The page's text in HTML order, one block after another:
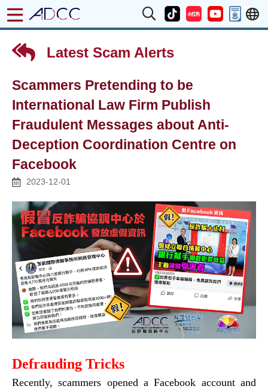
Latest Scam Alerts
Scammers Pretending to be
International Law Firm Publish
Fraudulent Messages about Anti-
Deception Coordination Centre on
Facebook
2023-12-01
Defrauding Tricks
Recently, scammers opened a Facebook account and